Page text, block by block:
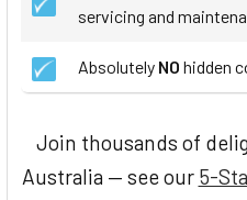
servicing and
Absolutely NO hidden
Join thousands of
Australia — see our 5-